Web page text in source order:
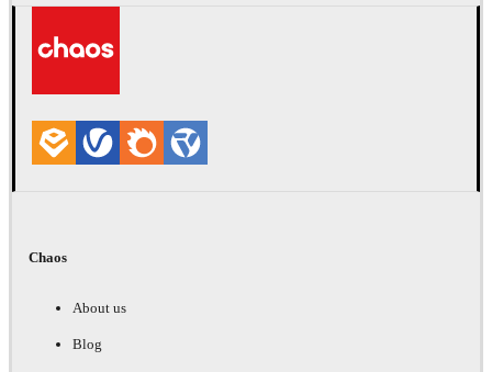
Chaos
About us
Blog